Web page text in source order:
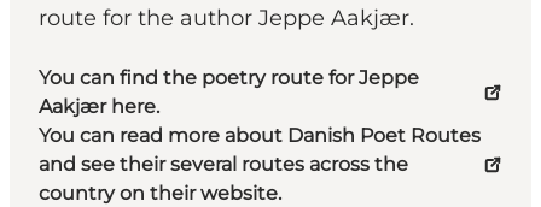
route for the author Jeppe Aakjær.
You can find the poetry route for Jeppe
Aakjær here.
You can read more about Danish Poet Routes
and see their several routes across the
country on their website.